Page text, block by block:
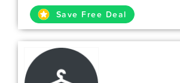
Save Free Deal